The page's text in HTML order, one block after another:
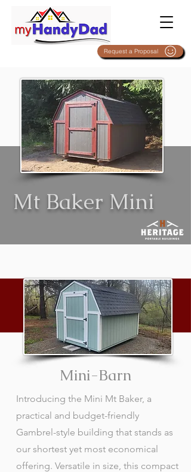
Request a Proposal
Mt Baker Mini
Mini-Barn
Introducing the Mini Mt Baker, a
practical and budget-friendly
Gambrel-style building that stands as
our shortest yet most economical
offering. Versatile in size, this compact